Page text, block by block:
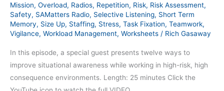
Mission, Overload, Radios, Repetition, Risk, Risk Assessment,
Safety, SAMatters Radio, Selective Listening, Short Term
Memory, Size Up, Staffing, Stress, Task Fixation, Teamwork,
Vigilance, Workload Management, Worksheets / Rich Gasaway
In this episode, a special guest presents twelve ways to
improve situational awareness while working in high-risk, high
consequence environments. Length: 25 minutes Click the